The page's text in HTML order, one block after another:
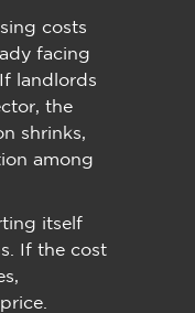
costs
facing
landlords
the
shrinks,
among
itself
If the cost